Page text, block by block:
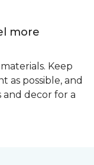
more
Keep
as possible, and
decor for a